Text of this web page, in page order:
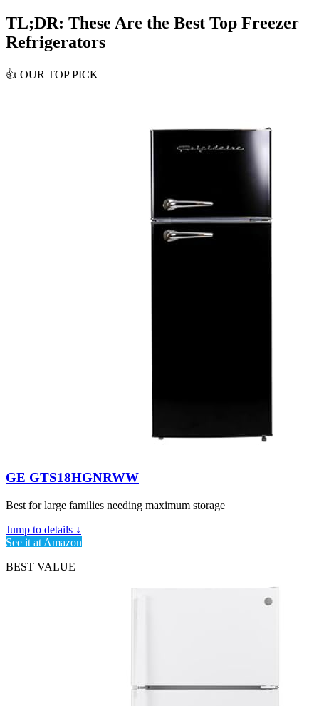
TL;DR: These Are the Best Top Freezer
Refrigerators
👍 OUR TOP PICK
GE GTS18HGNRWW
Best for large families needing maximum storage
Jump to details ↓
See it at Amazon
BEST VALUE